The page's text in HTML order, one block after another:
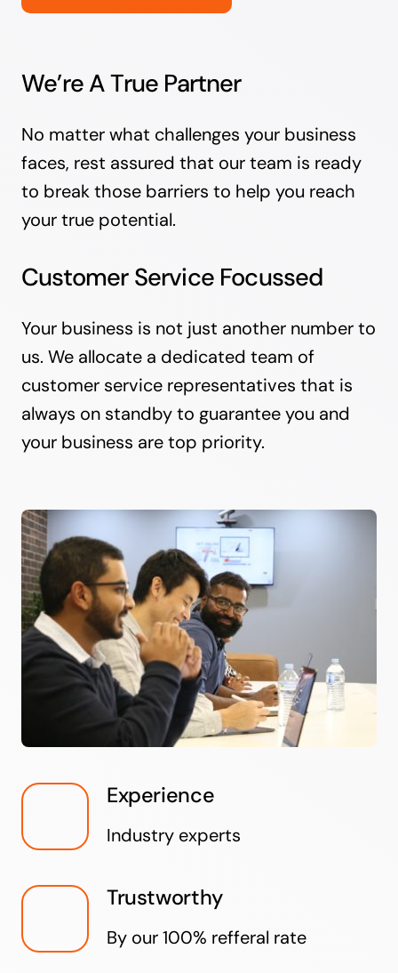
We’re A True Partner
No matter what challenges your business
faces, rest assured that our team is ready
to break those barriers to help you reach
your true potential.
Customer Service Focussed
Your business is not just another number to
us. We allocate a dedicated team of
customer service representatives that is
always on standby to guarantee you and
your business are top priority.
Experience
Industry experts
Trustworthy
By our 100% refferal rate